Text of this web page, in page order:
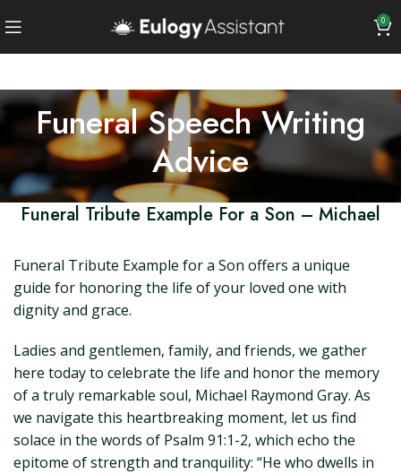
0
Funeral Speech Writing
Advice
Funeral Tribute Example For a Son – Michael
Funeral Tribute Example for a Son offers a unique
guide for honoring the life of your loved one with
dignity and grace.
Ladies and gentlemen, family, and friends, we gather
here today to celebrate the life and honor the memory
of a truly remarkable soul, Michael Raymond Gray. As
we navigate this heartbreaking moment, let us find
solace in the words of Psalm 91:1-2, which echo the
epitome of strength and tranquility: “He who dwells in